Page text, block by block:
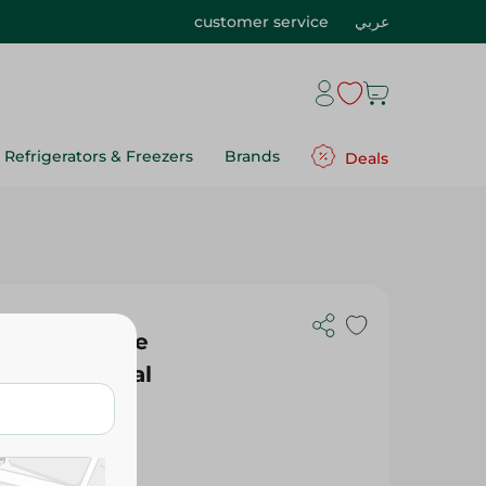
customer service عربي
Refrigerators & Freezers Brands Deals
Fudge
- Artificial